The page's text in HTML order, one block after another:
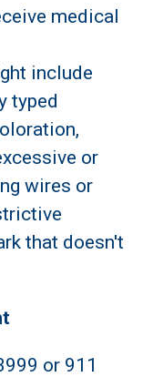
medical
include
typed
or
wires or
that doesn't
or 911